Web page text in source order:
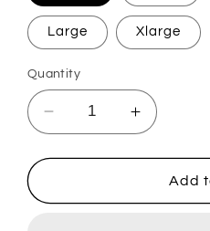
Large Xlarge
Quantity
Decrease
quantity
for
Increase
quantity
for
Diamanté
Add